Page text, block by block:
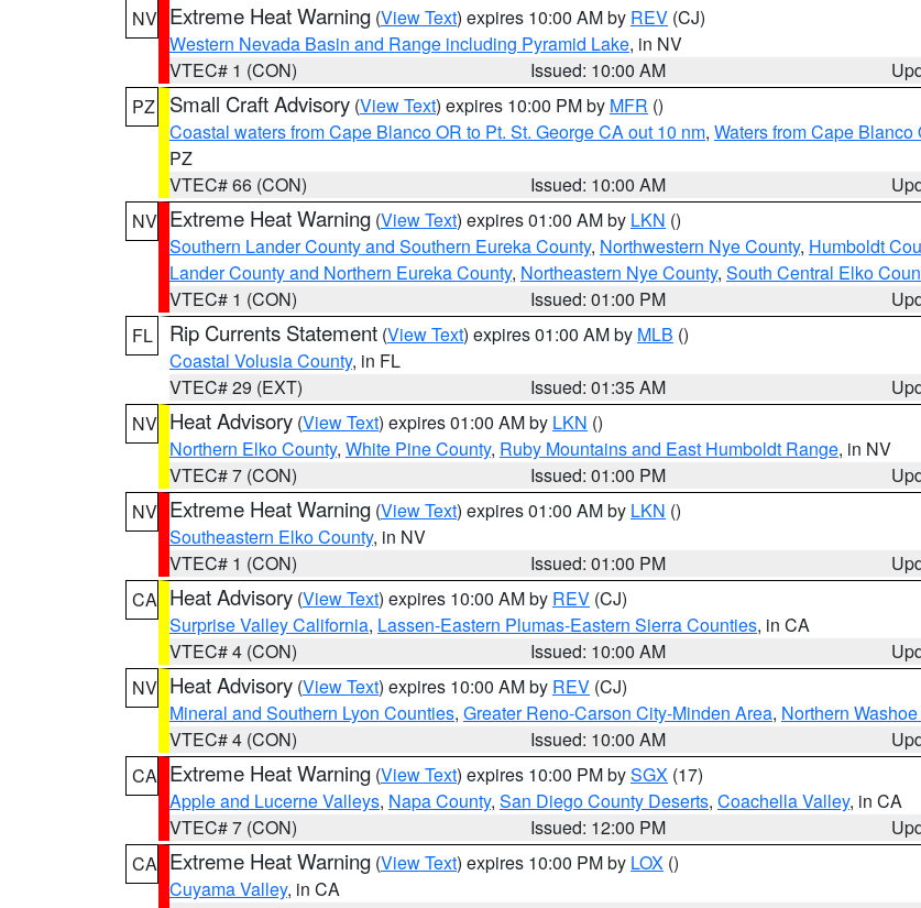
NV Extreme Heat Warning (View Text) expires 10:00 AM by REV (CJ)
Western Nevada Basin and Range including Pyramid Lake, in NV
VTEC# 1 (CON)
Issued: 10:00 AM
PZ
Small Craft Advisory (View Text) expires 10:00 PM by MFR ()
Coastal waters from Cape Blanco OR to Pt. St. George CA out 10 nm, Waters from Cape Blanco
PZ
VTEC# 66 (CON)
Issued: 10:00 AM
NV Extreme Heat Warning (View Text) expires 01:00 AM by LKN ()
Southern Lander County and Southern Eureka County, Northwestern Nye County, Humboldt
Lander County and Northern Eureka County, Northeastern Nye County, South Central Elko
VTEC# 1 (CON)
Issued: 01:00 PM
FL
Rip Currents Statement (View Text) expires 01:00 AM by MLB ()
Coastal Volusia County, in FL
VTEC# 29 (EXT)
Issued: 01:35 AM
NV Heat Advisory (View Text) expires 01:00 AM by LKN ()
Northern Elko County, White Pine County, Ruby Mountains and East Humboldt Range, in NV
VTEC# 7 (CON)
Issued: 01:00 PM
NV Extreme Heat Warning (View Text) expires 01:00 AM by LKN ()
Southeastern Elko County, in NV
VTEC# 1 (CON)
Issued: 01:00 PM
CA Heat Advisory (View Text) expires 10:00 AM by REV (CJ)
Surprise Valley California, Lassen-Eastern Plumas-Eastern Sierra Counties, in CA
VTEC# 4 (CON)
Issued: 10:00 AM
NV Heat Advisory (View Text) expires 10:00 AM by REV (CJ)
Mineral and Southern Lyon Counties, Greater Reno-Carson City-Minden Area, Northern
VTEC# 4 (CON)
Issued: 10:00 AM
CA Extreme Heat Warning (View Text) expires 10:00 PM bySGX (17)
Apple and Lucerne Valleys, Napa County, San Diego County Deserts, Coachella Valley, in CA
VTEC# 7 (CON)
Issued: 12:00 PM
CA Extreme Heat Warning (View Text) expires 10:00 PM by LOX ()
Cuyama Valley, in CA